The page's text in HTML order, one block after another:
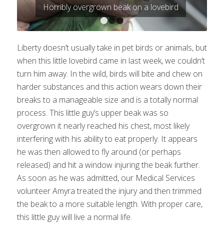
Horribly overgrown beak on a lovebird
2 3
Liberty doesn’t usually take in pet birds or animals, but
when this little lovebird came in last week, we couldn’t
turn him away. In the wild, birds will bite and chew on
harder substances and this action wears down their
breaks to a manageable size and is a totally normal
process. This little guy’s upper beak was so
overgrown it nearly reached his chest, most likely
interfering with his ability to eat properly. It appears
he was then allowed to fly around (or perhaps
released) and hit a window injuring the beak further.
As soon as he was admitted, our Medical Services
volunteer Amyra treated the injury and then trimmed
the beak to a more suitable length. With proper care,
this little guy will live a normal life.